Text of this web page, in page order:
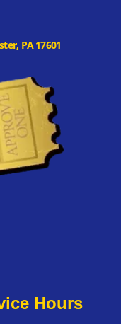
PA 17601
Hours